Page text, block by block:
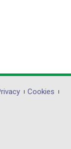
Cookies